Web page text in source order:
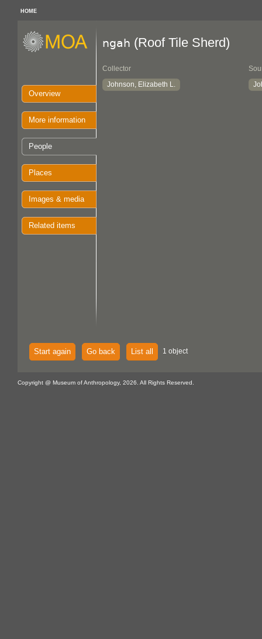
HOME
Overview
More information
People
Places
Images & media
Related items
ngah (Roof Tile Sherd)
Collector
Johnson, Elizabeth L.
Start again Go back List all 1 object
Copyright @ Museum of Anthropology, 2026. All Rights Reserved.